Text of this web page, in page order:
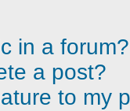
in a forum?
a post?
to my